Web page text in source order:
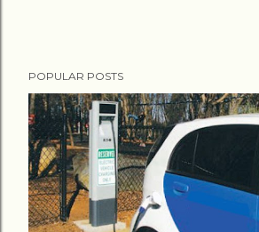
POPULAR POSTS